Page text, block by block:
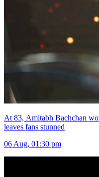
At 83, Amitabh Bachchan
leaves fans stunned
06 Aug, 01:30 pm